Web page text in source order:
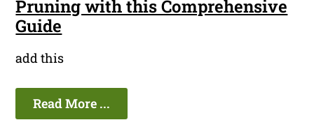
Pruning with this Comprehensive
Guide
add this
Read More ...